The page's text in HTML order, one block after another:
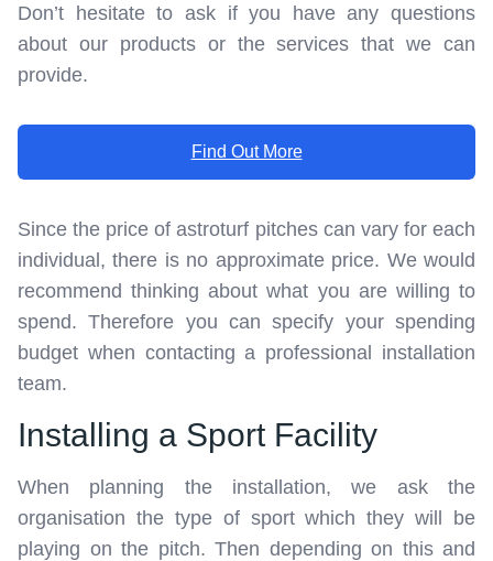
Don’t hesitate to ask if you have any questions
about our products or the services that we can
provide.
Find Out More
Since the price of astroturf pitches can vary for each
individual, there is no approximate price. We would
recommend thinking about what you are willing to
spend. Therefore you can specify your spending
budget when contacting a professional installation
team.
Installing a Sport Facility
When planning the installation, we ask the
organisation the type of sport which they will be
playing on the pitch. Then depending on this and